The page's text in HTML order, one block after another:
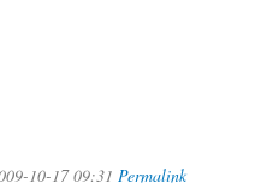
10-17 09:31 Permalink